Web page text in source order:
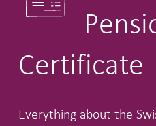
Certificate
Everything about the